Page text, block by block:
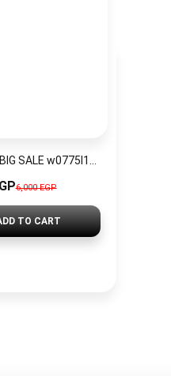
6,000 EGP
TO CART